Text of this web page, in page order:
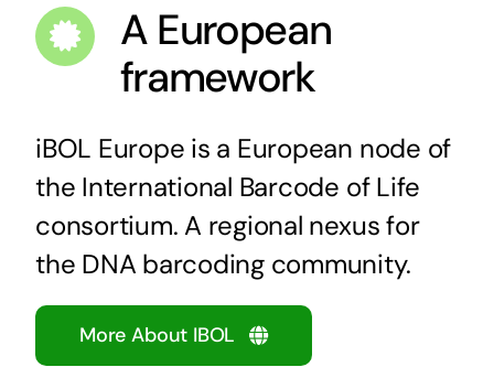
A European
framework
iBOL Europe is a European node of
the International Barcode of Life
consortium. A regional nexus for
the DNA barcoding community.
More About IBOL